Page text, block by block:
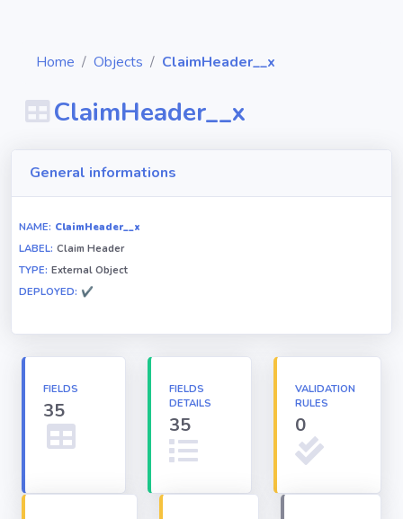
Objects
Relationships
Triggers
Apex classes
Applications
Home Objects ClaimHeader__x
ClaimHeader__x
General informations
NAME: ClaimHeader__x
LABEL: Claim Header
TYPE: External Object
DEPLOYED: ✔
FIELDS
35
FIELDS
DETAILS
35
VALIDATION
RULES
0